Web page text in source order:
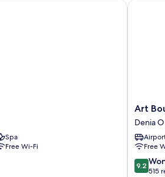
Spa
Free Wi-Fi
Art
Hotel
Denia
Old
Town
Art
Denia
Free
9.2
out
9.2
515
Art